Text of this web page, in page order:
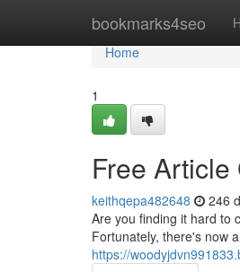
bookmarks4seo
Home
Home
1
Free
keithqepa482648 246
Are you finding it hard to
Fortunately, there's now
https://